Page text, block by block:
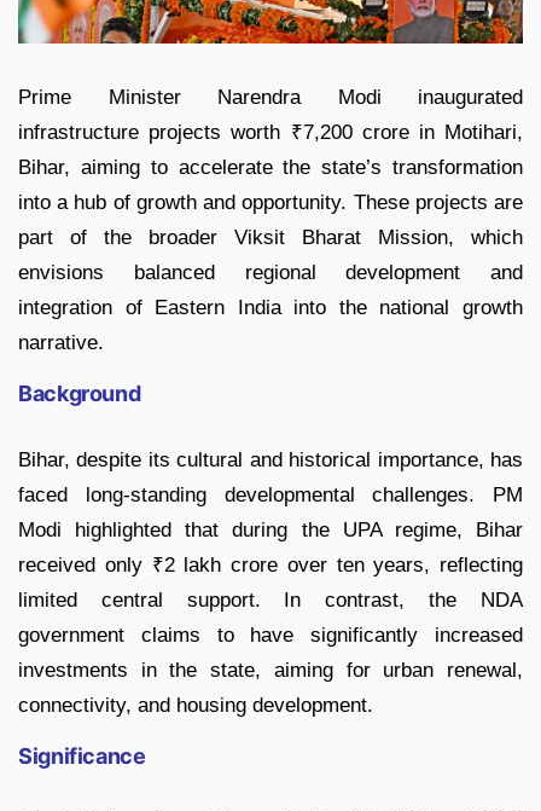
Prime Minister Narendra Modi inaugurated
infrastructure projects worth ₹7,200 crore in Motihari,
Bihar, aiming to accelerate the state’s transformation
into a hub of growth and opportunity. These projects are
part of the broader Viksit Bharat Mission, which
envisions balanced regional development and
integration of Eastern India into the national growth
narrative.
Background
Bihar, despite its cultural and historical importance, has
faced long-standing developmental challenges. PM
Modi highlighted that during the UPA regime, Bihar
received only ₹2 lakh crore over ten years, reflecting
limited central support. In contrast, the NDA
government claims to have significantly increased
investments in the state, aiming for urban renewal,
connectivity, and housing development.
Significance